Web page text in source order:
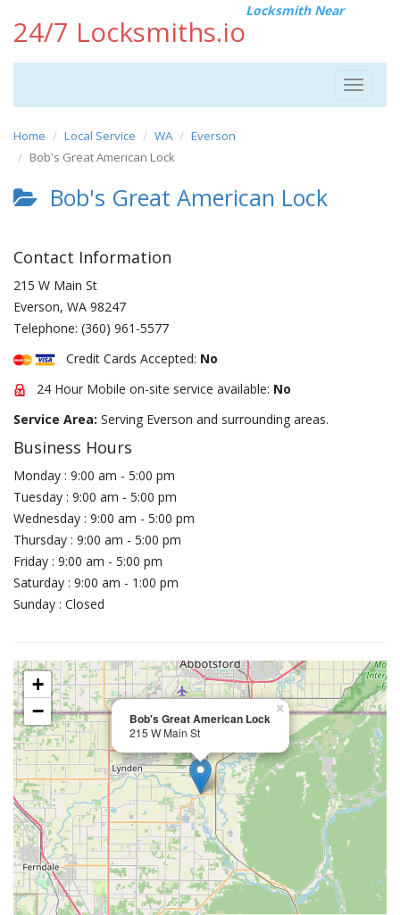
24/7 Locksmiths.io
Locksmith Near
Toggle
Home Local Service WA
Everson
Bob's Great American Lock
Bob's Great American Lock
Contact Information
215 W Main St
Everson, WA 98247
Telephone: (360) 961-5577
Credit Cards Accepted: No
24 Hour Mobile on-site service available: No
Service Area: Serving Everson and surrounding areas.
Business Hours
Monday : 9:00 am - 5:00 pm
Tuesday : 9:00 am - 5:00 pm
Wednesday : 9:00 am - 5:00 pm
Thursday : 9:00 am - 5:00 pm
Friday : 9:00 am - 5:00 pm
Saturday : 9:00 am - 1:00 pm
Sunday : Closed
Bob's Great American Lock
215 W Main St
×
+
−